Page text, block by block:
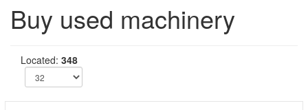
Buy used machinery
Located: 348